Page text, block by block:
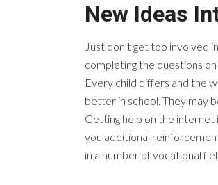
New Ideas
Just don’t get too involved
completing the questions
Every child differs and the
better in school. They may
Getting help on the internet
you additional
in a number of vocational